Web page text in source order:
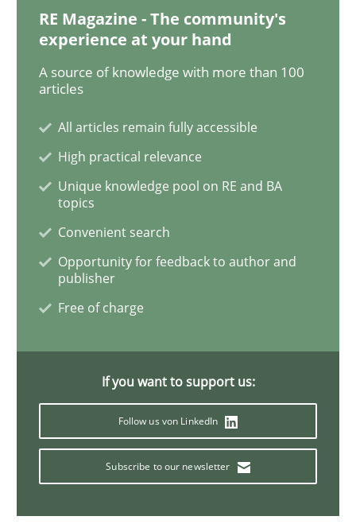
Practice Methods
The Potential of User Tests for
It seems evident to test designs or prototypes of
Written byKatarzyna Małecka
20. April 2021 · 11 minutes read
READ ARTICLE
Cross-discipline
A General Systems Thinking
RE Magazine - The community's
experience at your hand
A source of knowledge with more than 100
articles
All articles remain fully accessible
High practical relevance
Unique knowledge pool on RE and BA
topics
Convenient search
Opportunity for feedback to author and
publisher
Free of charge
If you want to support us:
Follow us von LinkedIn
Subscribe to our newsletter